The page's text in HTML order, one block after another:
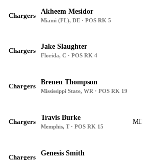
Chargers
Akheem Mesidor
Miami (FL), DE · POS RK 5
Chargers
Jake Slaughter
Florida, C · POS RK 4
Chargers
Brenen Thompson
Mississippi State, WR · POS RK 19
Chargers
Travis Burke
Memphis, T · POS RK 15
MIN,
Chargers
Genesis Smith